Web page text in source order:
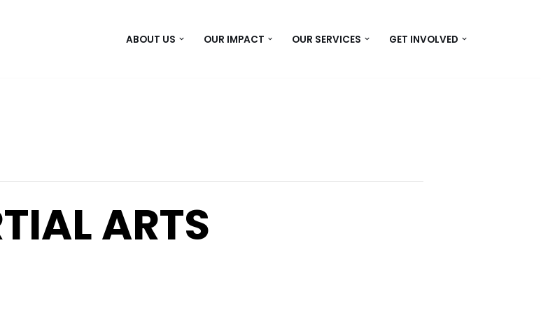
ABOUT US OUR IMPACT OUR SERVICES GET INVOLVED
ARTS